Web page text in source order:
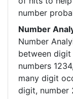
number
Number
Number
between digit
numbers
many digit
digit, number